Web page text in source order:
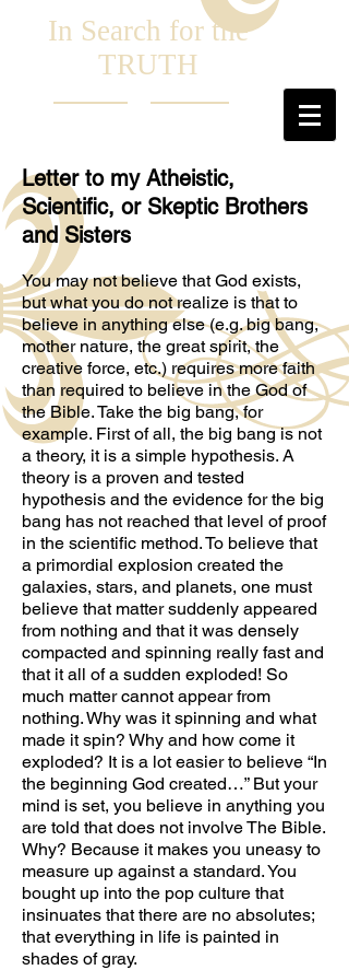
In Search for the
TRUTH
Letter to my Atheistic,
Scientific, or Skeptic Brothers
and Sisters
You may not believe that God exists,
but what you do not realize is that to
believe in anything else (e.g. big bang,
mother nature, the great spirit, the
creative force, etc.) requires more faith
than required to believe in the God of
the Bible. Take the big bang, for
example. First of all, the big bang is not
a theory, it is a simple hypothesis. A
theory is a proven and tested
hypothesis and the evidence for the big
bang has not reached that level of proof
in the scientific method. To believe that
a primordial explosion created the
galaxies, stars, and planets, one must
believe that matter suddenly appeared
from nothing and that it was densely
compacted and spinning really fast and
that it all of a sudden exploded! So
much matter cannot appear from
nothing. Why was it spinning and what
made it spin? Why and how come it
exploded? It is a lot easier to believe “In
the beginning God created…” But your
mind is set, you believe in anything you
are told that does not involve The Bible.
Why? Because it makes you uneasy to
measure up against a standard. You
bought up into the pop culture that
insinuates that there are no absolutes;
that everything in life is painted in
shades of gray.